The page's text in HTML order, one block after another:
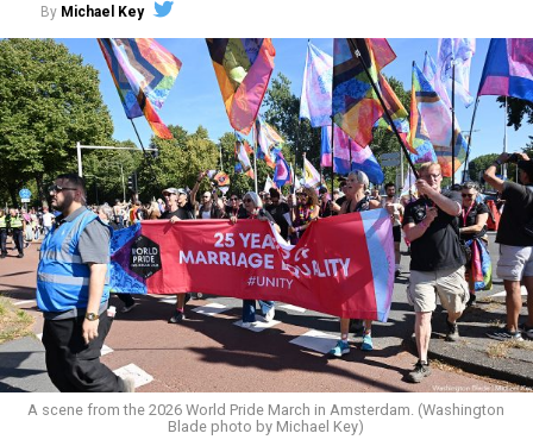
By Michael Key
A scene from the 2026 World Pride March in Amsterdam. (Washington
Blade photo by Michael Key)